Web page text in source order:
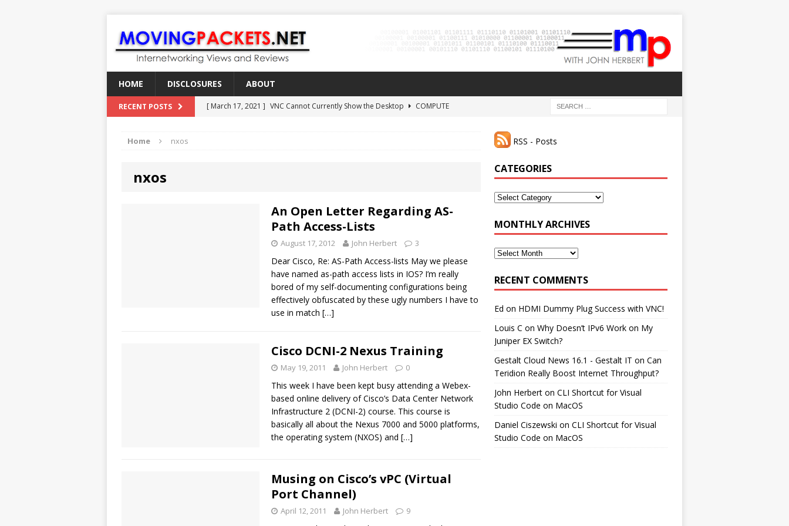
HOME DISCLOSURES ABOUT
RECENT POSTS [ March 17, 2021 ] VNC Cannot Currently Show the Desktop
COMPUTE
Home nxos
nxos
An Open Letter Regarding AS-
Path Access-Lists
August 17, 2012 John Herbert 3
Dear Cisco, Re: AS-Path Access-lists May we please
have named as-path access lists in IOS? I’m really
bored of my self-documenting configurations being
effectively obfuscated by these ugly numbers I have to
use in match […]
Cisco DCNI-2 Nexus Training
May 19, 2011 John Herbert 0
This week I have been kept busy attending a Webex-
based online delivery of Cisco’s Data Center Network
Infrastructure 2 (DCNI-2) course. This course is
basically all about the Nexus 7000 and 5000 platforms,
the operating system (NXOS) and […]
Musing on Cisco’s vPC (Virtual
Port Channel)
April 12, 2011 John Herbert 9
RSS - Posts
CATEGORIES
Categories
MONTHLY ARCHIVES
Monthly
RECENT COMMENTS
Ed on HDMI Dummy Plug Success with VNC!
Louis C onWhy Doesn’t IPv6 Work on My
Juniper EX Switch?
Gestalt Cloud News 16.1 - Gestalt IT onCan
Teridion Really Boost Internet Throughput?
John Herbert onCLI Shortcut for Visual
Studio Code on MacOS
Daniel Ciszewski onCLI Shortcut for Visual
Studio Code on MacOS